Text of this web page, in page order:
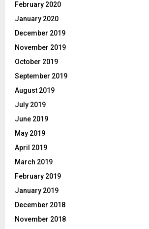
February 2020
January 2020
December 2019
November 2019
October 2019
September 2019
August 2019
July 2019
June 2019
May 2019
April 2019
March 2019
February 2019
January 2019
December 2018
November 2018